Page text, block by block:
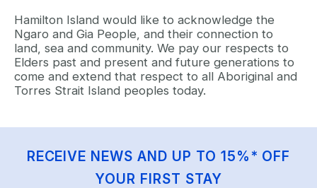
Hamilton Island would like to acknowledge the
Ngaro and Gia People, and their connection to
land, sea and community. We pay our respects to
Elders past and present and future generations to
come and extend that respect to all Aboriginal and
Torres Strait Island peoples today.
RECEIVE NEWS AND UP TO 15%* OFF
YOUR FIRST STAY